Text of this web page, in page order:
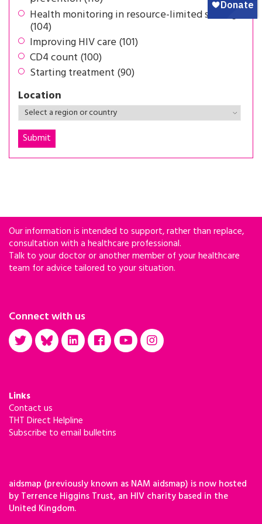
Health monitoring in resource-limited settings
(104)
Improving HIV care (101)
CD4 count (100)
Starting treatment (90)
Location
Our information is intended to support, rather than replace,
consultation with a healthcare professional.
Talk to your doctor or another member of your healthcare
team for advice tailored to your situation.
Connect with us
Links
Contact us
THT Direct Helpline
Subscribe to email bulletins
aidsmap (previously known as NAM aidsmap) is now hosted
by Terrence Higgins Trust, an HIV charity based in the
United Kingdom.